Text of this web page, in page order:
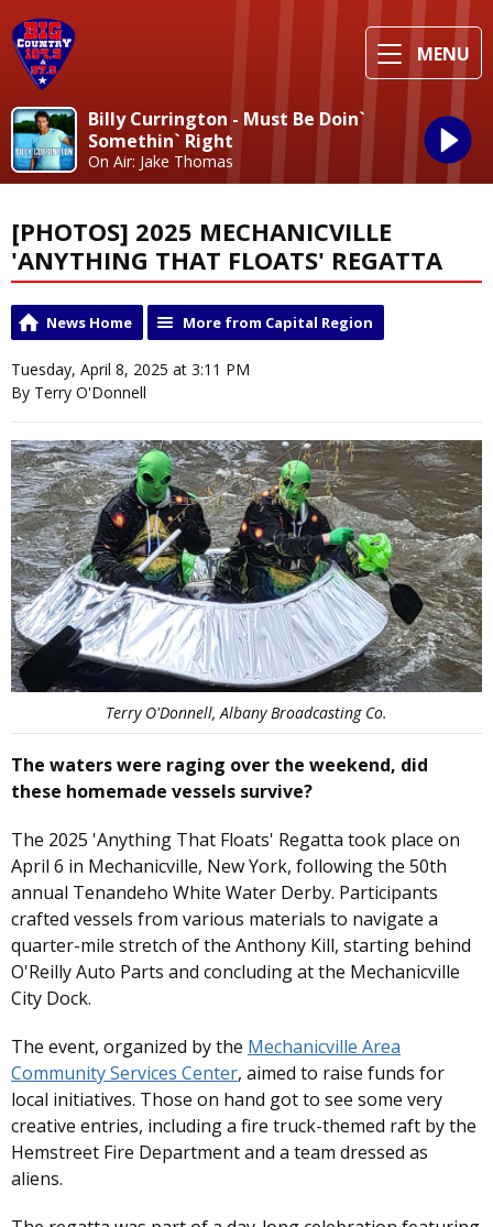
MENU
Billy Currington - Must Be Doin`
Somethin` Right
On Air: Jake Thomas
[PHOTOS] 2025 MECHANICVILLE
'ANYTHING THAT FLOATS' REGATTA
News Home More from Capital Region
Tuesday, April 8, 2025 at 3:11 PM
By Terry O'Donnell
Terry O'Donnell, Albany Broadcasting Co.
The waters were raging over the weekend, did
these homemade vessels survive?
The 2025 'Anything That Floats' Regatta took place on
April 6 in Mechanicville, New York, following the 50th
annual Tenandeho White Water Derby. Participants
crafted vessels from various materials to navigate a
quarter-mile stretch of the Anthony Kill, starting behind
O'Reilly Auto Parts and concluding at the Mechanicville
City Dock.
The event, organized by the Mechanicville Area
Community Services Center, aimed to raise funds for
local initiatives. Those on hand got to see some very
creative entries, including a fire truck-themed raft by the
Hemstreet Fire Department and a team dressed as
aliens.